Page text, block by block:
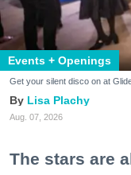
Events + Openings
Get your silent disco on at
Lisa Plachy
Aug. 07, 2026
The stars are